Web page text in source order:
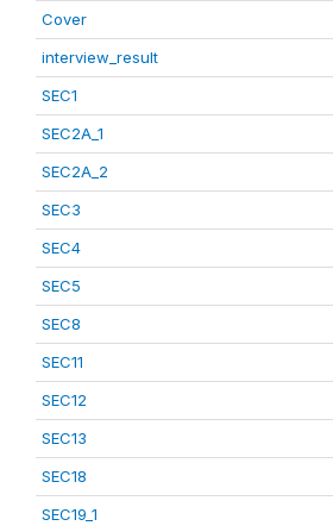
Cover
interview_result
SEC1
SEC2A_1
SEC2A_2
SEC3
SEC4
SEC5
SEC8
SEC11
SEC12
SEC13
SEC18
SEC19_1